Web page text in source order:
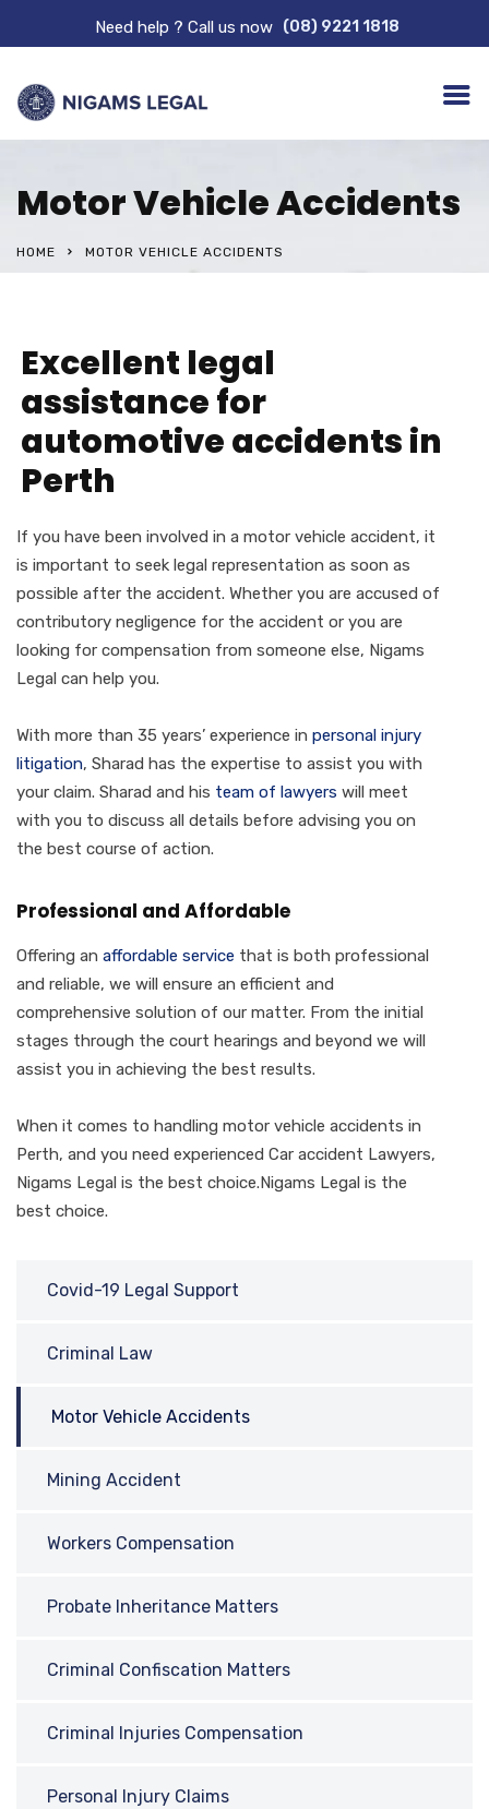
Need help ? Call us now (08) 9221 1818
Motor Vehicle Accidents
HOME MOTOR VEHICLE ACCIDENTS
Excellent legal
assistance for
automotive accidents in
Perth
If you have been involved in a motor vehicle accident, it
is important to seek legal representation as soon as
possible after the accident. Whether you are accused of
contributory negligence for the accident or you are
looking for compensation from someone else, Nigams
Legal can help you.
With more than 35 years’ experience in personal injury
litigation, Sharad has the expertise to assist you with
your claim. Sharad and his team of lawyers will meet
with you to discuss all details before advising you on
the best course of action.
Professional and Affordable
Offering an affordable service that is both professional
and reliable, we will ensure an efficient and
comprehensive solution of our matter. From the initial
stages through the court hearings and beyond we will
assist you in achieving the best results.
When it comes to handling motor vehicle accidents in
Perth, and you need experienced Car accident Lawyers,
Nigams Legal is the best choice.Nigams Legal is the
best choice.
Covid-19 Legal Support
Criminal Law
Motor Vehicle Accidents
Mining Accident
Workers Compensation
Probate Inheritance Matters
Criminal Confiscation Matters
Criminal Injuries Compensation
Personal Injury Claims